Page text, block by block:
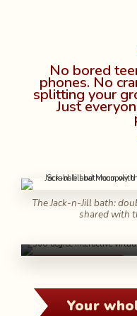
No bored
phones. No
splitting your
Just
The Jack-n-Jill bath:
shared with
Step inside
Your